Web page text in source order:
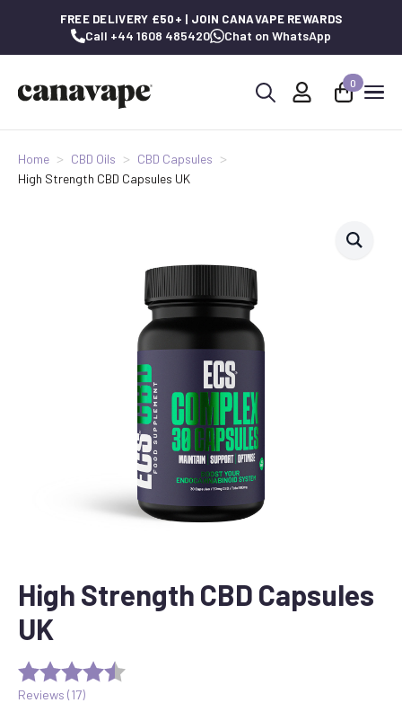
FREE DELIVERY £50+ | JOIN CANAVAPE REWARDS
Call +44 1608 485420 Chat on WhatsApp
0
Home CBD Oils
CBD Capsules
High Strength CBD Capsules UK
High Strength CBD Capsules
UK
Reviews (17)